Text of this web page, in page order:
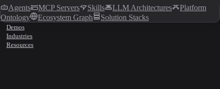
Agents MCP Servers Skills LLM Architectures
Platform
Ontology
Ecosystem Graph Solution Stacks
Demos
Industries
Resources